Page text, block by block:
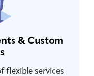
& Custom
flexible services